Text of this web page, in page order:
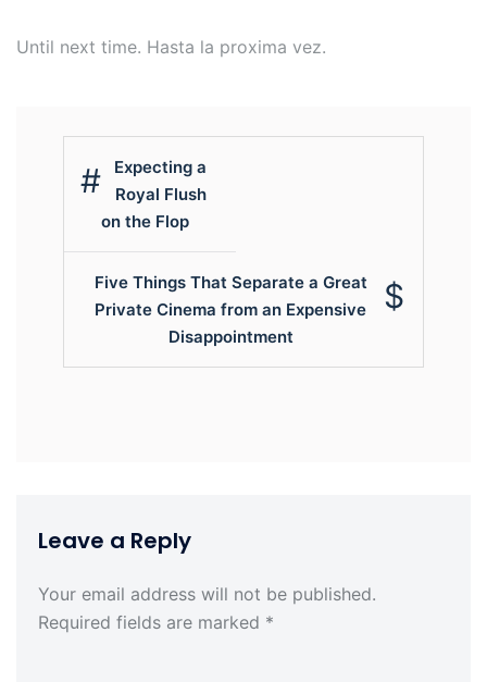
Until next time. Hasta la proxima vez.
Post
navigation
Expecting a
Royal Flush
on the Flop
Five Things That Separate a Great
Private Cinema from an Expensive
Disappointment
Leave a Reply
Your email address will not be published.
Required fields are marked *